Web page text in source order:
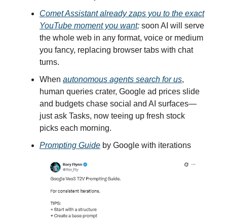
Comet Assistant already zaps you to the exact
YouTube moment you want; soon AI will serve
the whole web in any format, voice or medium
you fancy, replacing browser tabs with chat
turns.
When autonomous agents search for us,
human queries crater, Google ad prices slide
and budgets chase social and AI surfaces—
just ask Tasks, now teeing up fresh stock
picks each morning.
Prompting Guide by Google with iterations